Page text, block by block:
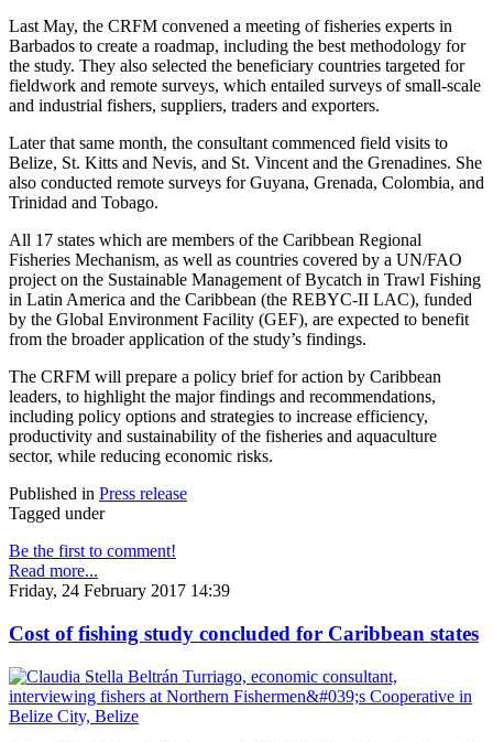
Last May, the CRFM convened a meeting of fisheries experts in
Barbados to create a roadmap, including the best methodology for
the study. They also selected the beneficiary countries targeted for
fieldwork and remote surveys, which entailed surveys of small-scale
and industrial fishers, suppliers, traders and exporters.
Later that same month, the consultant commenced field visits to
Belize, St. Kitts and Nevis, and St. Vincent and the Grenadines. She
also conducted remote surveys for Guyana, Grenada, Colombia, and
Trinidad and Tobago.
All 17 states which are members of the Caribbean Regional
Fisheries Mechanism, as well as countries covered by a UN/FAO
project on the Sustainable Management of Bycatch in Trawl Fishing
in Latin America and the Caribbean (the REBYC-II LAC), funded
by the Global Environment Facility (GEF), are expected to benefit
from the broader application of the study’s findings.
The CRFM will prepare a policy brief for action by Caribbean
leaders, to highlight the major findings and recommendations,
including policy options and strategies to increase efficiency,
productivity and sustainability of the fisheries and aquaculture
sector, while reducing economic risks.
Published in Press release
Tagged under
Be the first to comment!
Read more...
Friday, 24 February 2017 14:39
Cost of fishing study concluded for Caribbean states